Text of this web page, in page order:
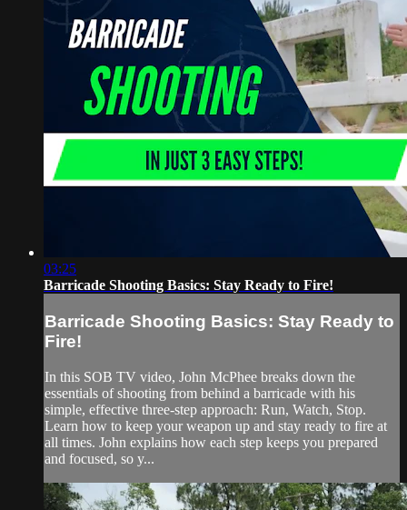
03:25
Barricade Shooting Basics: Stay Ready to Fire!
Barricade Shooting Basics: Stay Ready to
Fire!
In this SOB TV video, John McPhee breaks down the
essentials of shooting from behind a barricade with his
simple, effective three-step approach: Run, Watch, Stop.
Learn how to keep your weapon up and stay ready to fire at
all times. John explains how each step keeps you prepared
and focused, so y...